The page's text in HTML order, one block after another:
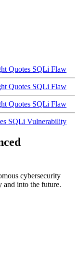
Quotes SQLi Flaw
Quotes SQLi Flaw
Quotes SQLi Flaw
SQLi Vulnerability
cybersecurity
and into the future.